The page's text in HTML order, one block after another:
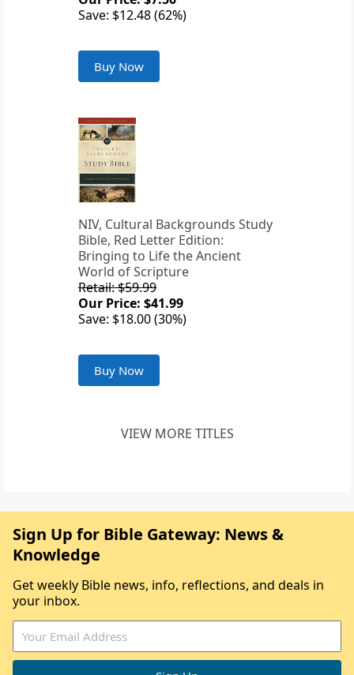
Save: $12.48 (62%)
Buy Now
NIV, Cultural Backgrounds Study
Bible, Red Letter Edition:
Bringing to Life the Ancient
World of Scripture
Retail: $59.99
Our Price: $41.99
Save: $18.00 (30%)
Buy Now
VIEW MORE TITLES
Sign Up for Bible Gateway: News &
Knowledge
Get weekly Bible news, info, reflections, and deals in
your inbox.